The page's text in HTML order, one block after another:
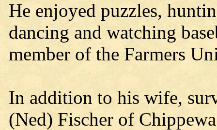
He enjoyed puzzles,
dancing and watching
member of the Farmers
In addition to his wife,
(Ned) Fischer of